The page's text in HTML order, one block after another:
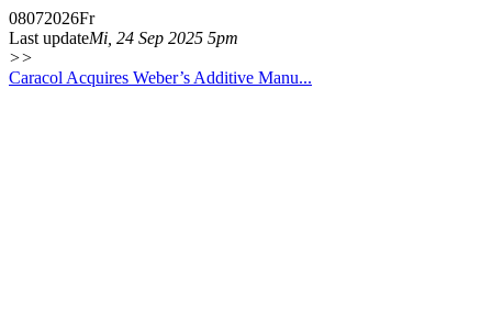
08072026Fr
Last updateMi, 24 Sep 2025 5pm
>>
Caracol Acquires Weber’s Additive Manu...